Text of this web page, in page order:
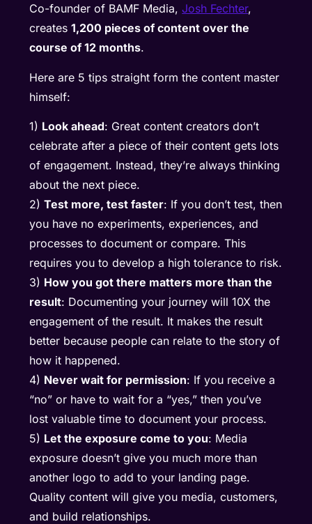
Co-founder of BAMF Media,Josh Fechter,
creates1,200 pieces of content over the
course of 12 months.
Here are 5 tips straight form the content master
himself:
1) Look ahead: Great content creators don’t
celebrate after a piece of their content gets lots
of engagement. Instead, they’re always thinking
about the next piece.
2)Test more, test faster: If you don’t test, then
you have no experiments, experiences, and
processes to document or compare. This
requires you to develop a high tolerance to risk.
3) How you got there matters more than the
result: Documenting your journey will 10X the
engagement of the result. It makes the result
better because people can relate to the story of
how it happened.
4) Never wait for permission: If you receive a
“no” or have to wait for a “yes,” then you’ve
lost valuable time to document your process.
5) Let the exposure come to you: Media
exposure doesn’t give you much more than
another logo to add to your landing page.
Quality content will give you media, customers,
and build relationships.